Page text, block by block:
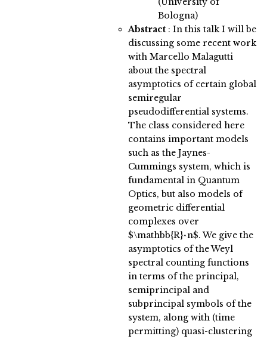
Bologna)
Abstract : In this talk I will be
discussing some recent work
with Marcello Malagutti
about the spectral
asymptotics of certain global
semiregular
pseudodifferential systems.
The class considered here
contains important models
such as the Jaynes-
Cummings system, which is
fundamental in Quantum
Optics, but also models of
geometric differential
complexes over
$\mathbb{R}^n$. We give the
asymptotics of the Weyl
spectral counting functions
in terms of the principal,
semiprincipal and
subprincipal symbols of the
system, along with (time
permitting) quasi-clustering